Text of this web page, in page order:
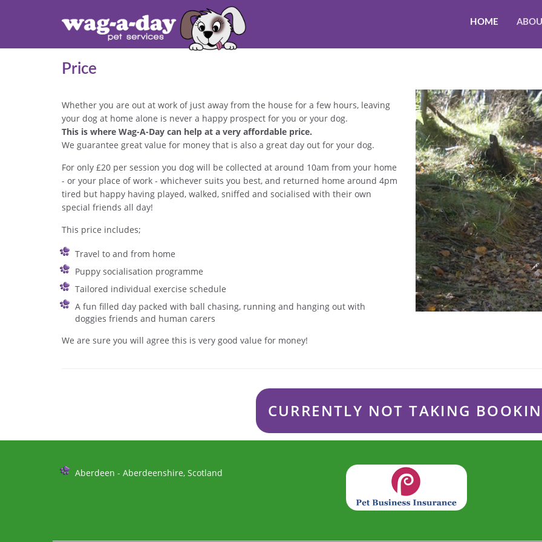
HOME
Price
Whether you are out at work of just away from the house for a few hours, leaving
your dog at home alone is never a happy prospect for you or your dog.
This is where Wag-A-Day can help at a very affordable price.
We guarantee great value for money that is also a great day out for your dog.
For only £20 per session you dog will be collected at around 10am from your home
- or your place of work - whichever suits you best, and returned home around 4pm
tired but happy having played, walked, sniffed and socialised with their own
special friends all day!
This price includes;
Travel to and from home
Puppy socialisation programme
Tailored individual exercise schedule
A fun filled day packed with ball chasing, running and hanging out with
doggies friends and human carers
We are sure you will agree this is very good value for money!
CURRENTLY NOT TAKING
Further
Aberdeen - Aberdeenshire, Scotland